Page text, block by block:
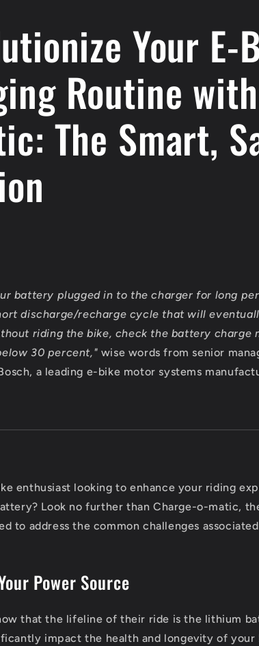
Your E-
Routine
The Smart,
battery plugged in to the charger for long
discharge/recharge cycle that will
riding the bike, check the battery charge
30 percent," wise words from senior
a leading e-bike motor systems
enthusiast looking to enhance your riding
Look no further than Charge-o-matic,
to address the common challenges
Power Source
that the lifeline of their ride is the lithium
impact the health and longevity of your